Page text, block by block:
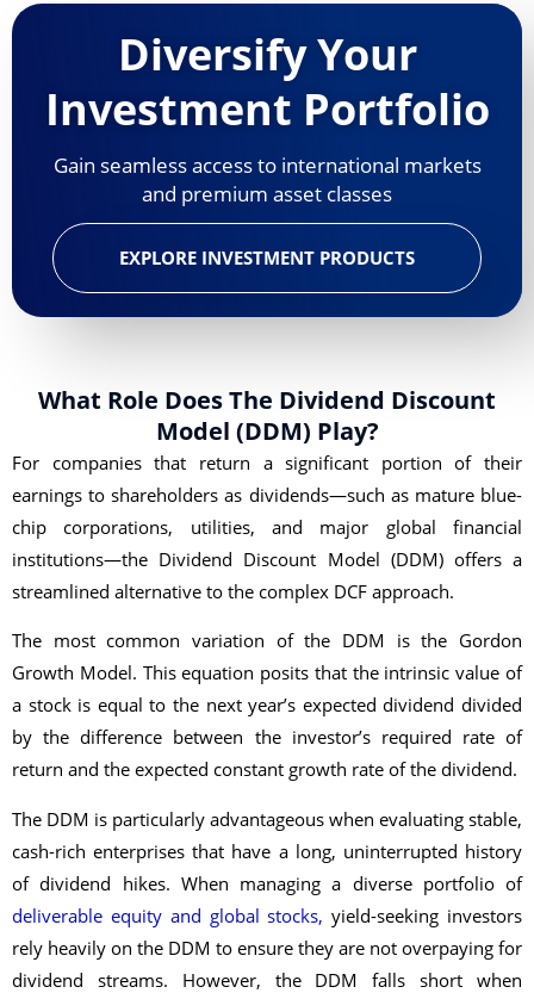
Diversify Your
Investment Portfolio
Gain seamless access to international markets
and premium asset classes
EXPLORE INVESTMENT PRODUCTS
What Role Does The Dividend Discount
Model (DDM) Play?
For companies that return a significant portion of their
earnings to shareholders as dividends—such as mature blue-
chip corporations, utilities, and major global financial
institutions—the Dividend Discount Model (DDM) offers a
streamlined alternative to the complex DCF approach.
The most common variation of the DDM is the Gordon
Growth Model. This equation posits that the intrinsic value of
a stock is equal to the next year’s expected dividend divided
by the difference between the investor’s required rate of
return and the expected constant growth rate of the dividend.
The DDM is particularly advantageous when evaluating stable,
cash-rich enterprises that have a long, uninterrupted history
of dividend hikes. When managing a diverse portfolio of
deliverable equity and global stocks, yield-seeking investors
rely heavily on the DDM to ensure they are not overpaying for
dividend streams. However, the DDM falls short when